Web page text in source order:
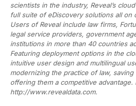
scientists in the industry, Reveal’s
full suite of eDiscovery solutions all on
Users of Reveal include law firms,
legal service providers, government
institutions in more than 40 countries
Featuring deployment options in the
intuitive user design and multilingual
modernizing the practice of law,
offering them a competitive
http://www.revealdata.com.